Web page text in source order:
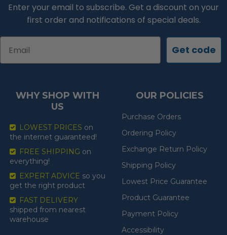
Enter your email to subscribe. Get a discount on your
first order and notifications of special deals.
Get code
WHY SHOP WITH
US
LOWEST PRICES on
the internet guaranteed!
FREE SHIPPING on
everything!
EXPERT ADVICE so you
get the right product
FAST DELIVERY
shipped from nearest
warehouse
OUR POLICIES
Purchase Orders
Ordering Policy
Exchange Return Policy
Shipping Policy
Lowest Price Guarantee
Product Guarantee
Payment Policy
Accessibility